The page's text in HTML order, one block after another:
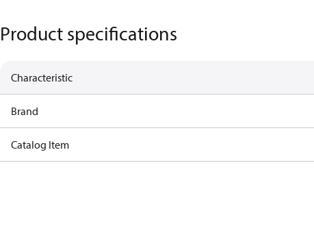
Product specifications
Characteristic
Brand
Catalog Item